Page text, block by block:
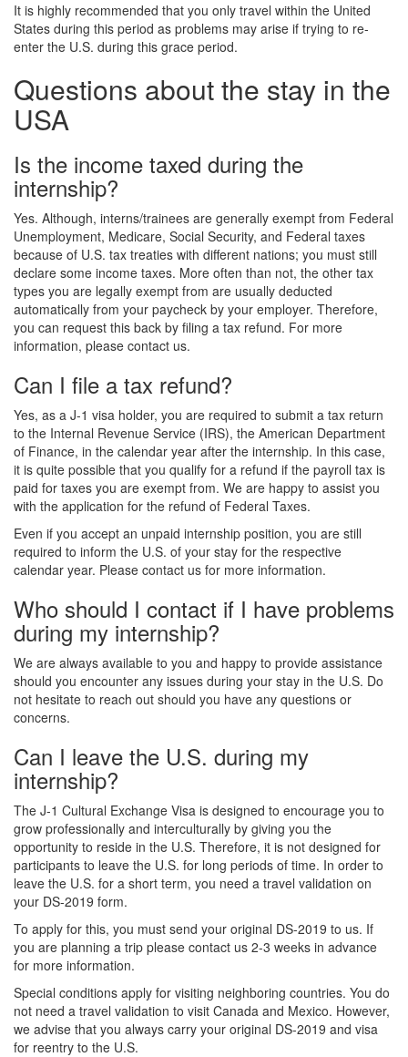
It is highly recommended that you only travel within the United
States during this period as problems may arise if trying to re-
enter the U.S. during this grace period.
Questions about the stay in the
USA
Is the income taxed during the
internship?
Yes. Although, interns/trainees are generally exempt from Federal
Unemployment, Medicare, Social Security, and Federal taxes
because of U.S. tax treaties with different nations; you must still
declare some income taxes. More often than not, the other tax
types you are legally exempt from are usually deducted
automatically from your paycheck by your employer. Therefore,
you can request this back by filing a tax refund. For more
information, please contact us.
Can I file a tax refund?
Yes, as a J-1 visa holder, you are required to submit a tax return
to the Internal Revenue Service (IRS), the American Department
of Finance, in the calendar year after the internship. In this case,
it is quite possible that you qualify for a refund if the payroll tax is
paid for taxes you are exempt from. We are happy to assist you
with the application for the refund of Federal Taxes.
Even if you accept an unpaid internship position, you are still
required to inform the U.S. of your stay for the respective
calendar year. Please contact us for more information.
Who should I contact if I have problems
during my internship?
We are always available to you and happy to provide assistance
should you encounter any issues during your stay in the U.S. Do
not hesitate to reach out should you have any questions or
concerns.
Can I leave the U.S. during my
internship?
The J-1 Cultural Exchange Visa is designed to encourage you to
grow professionally and interculturally by giving you the
opportunity to reside in the U.S. Therefore, it is not designed for
participants to leave the U.S. for long periods of time. In order to
leave the U.S. for a short term, you need a travel validation on
your DS-2019 form.
To apply for this, you must send your original DS-2019 to us. If
you are planning a trip please contact us 2-3 weeks in advance
for more information.
Special conditions apply for visiting neighboring countries. You do
not need a travel validation to visit Canada and Mexico. However,
we advise that you always carry your original DS-2019 and visa
for reentry to the U.S.